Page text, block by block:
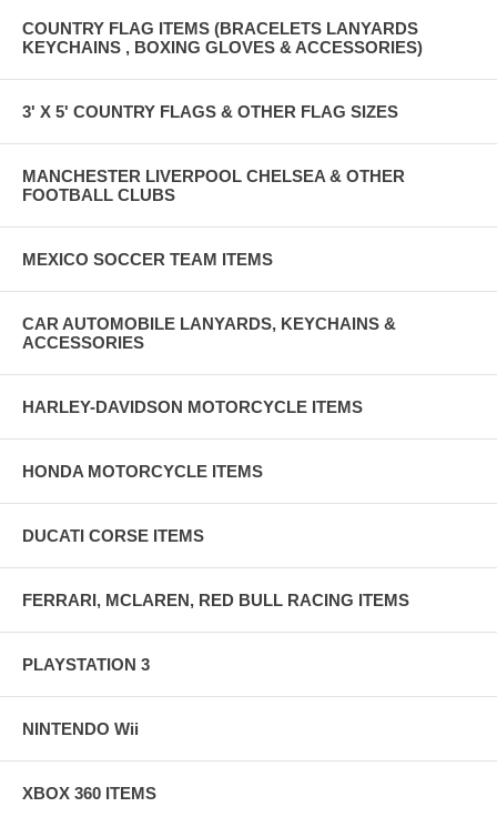
COUNTRY FLAG ITEMS (BRACELETS LANYARDS
KEYCHAINS , BOXING GLOVES & ACCESSORIES)
3' X 5' COUNTRY FLAGS & OTHER FLAG SIZES
MANCHESTER LIVERPOOL CHELSEA & OTHER
FOOTBALL CLUBS
MEXICO SOCCER TEAM ITEMS
CAR AUTOMOBILE LANYARDS, KEYCHAINS &
ACCESSORIES
HARLEY-DAVIDSON MOTORCYCLE ITEMS
HONDA MOTORCYCLE ITEMS
DUCATI CORSE ITEMS
FERRARI, MCLAREN, RED BULL RACING ITEMS
PLAYSTATION 3
NINTENDO Wii
XBOX 360 ITEMS